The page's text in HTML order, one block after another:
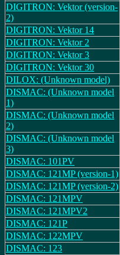
DIGITRON: Vektor (version-
2)
DIGITRON: Vektor 14
DIGITRON: Vektor 2
DIGITRON: Vektor 3
DIGITRON: Vektor 30
DILOX: (Unknown model)
DISMAC: (Unknown model
1)
DISMAC: (Unknown model
2)
DISMAC: (Unknown model
3)
DISMAC: 101PV
DISMAC: 121MP (version-1)
DISMAC: 121MP (version-2)
DISMAC: 121MPV
DISMAC: 121MPV2
DISMAC: 121P
DISMAC: 122MPV
DISMAC: 123